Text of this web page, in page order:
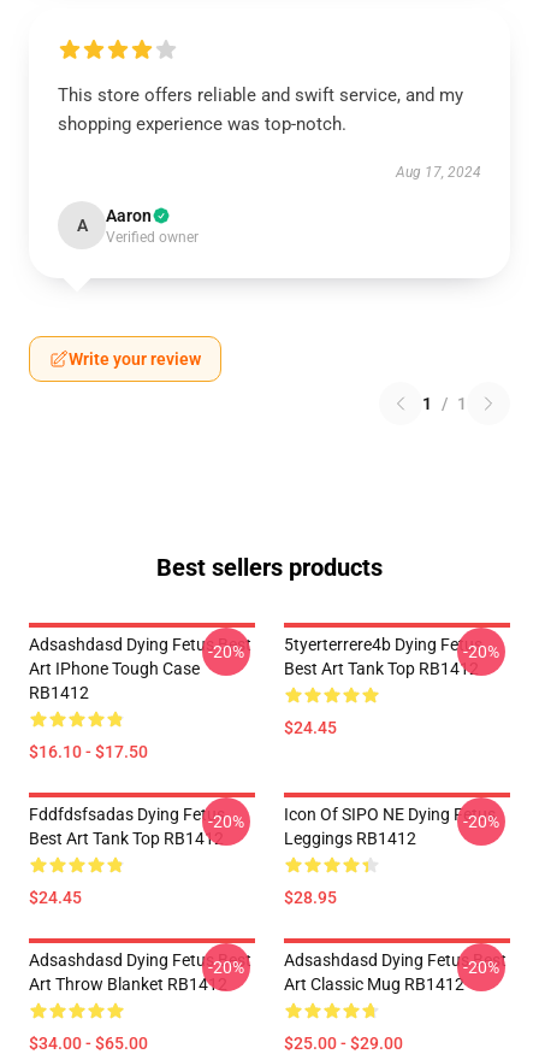
This store offers reliable and swift service, and my
shopping experience was top-notch.
Aug 17, 2024
A Aaron
Verified owner
Write your review
1 / 1
Best sellers products
Adsashdasd Dying Fetus Best
Art IPhone Tough Case
RB1412
$16.10 - $17.50
-20%
5tyerterrere4b Dying Fetus
Best Art Tank Top RB1412
$24.45
-20%
Fddfdsfsadas Dying Fetus
Best Art Tank Top RB1412
$24.45
-20%
Icon Of SIPO NE Dying Fetus
Leggings RB1412
$28.95
-20%
Adsashdasd Dying Fetus Best
Art Throw Blanket RB1412
$34.00 - $65.00
-20%
Adsashdasd Dying Fetus Best
Art Classic Mug RB1412
$25.00 - $29.00
-20%